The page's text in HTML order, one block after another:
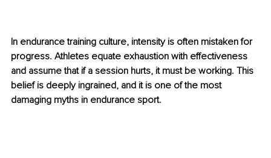
In endurance training culture, intensity is often mistaken for
progress. Athletes equate exhaustion with effectiveness
and assume that if a session hurts, it must be working. This
belief is deeply ingrained, and it is one of the most
damaging myths in endurance sport.